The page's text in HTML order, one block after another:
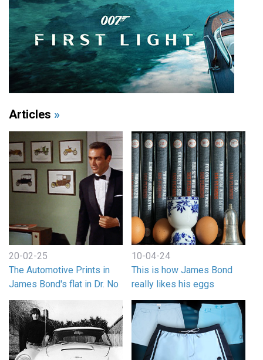
Articles »
20-02-25
The Automotive Prints in
James Bond's flat in Dr. No
10-04-24
This is how James Bond
really likes his eggs